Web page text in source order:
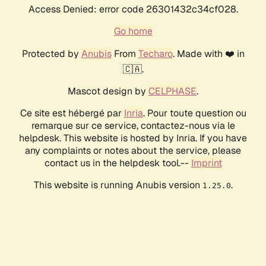
Access Denied: error code 26301432c34cf028.
Go home
Protected by AnubisFrom Techaro. Made with ❤️ in
🇨🇦.
Mascot design by CELPHASE.
Ce site est hébergé par Inria. Pour toute question ou
remarque sur ce service, contactez-nous via le
helpdesk. This website is hosted by Inria. If you have
any complaints or notes about the service, please
contact us in the helpdesk tool.-- Imprint
This website is running Anubis version 1.25.0.